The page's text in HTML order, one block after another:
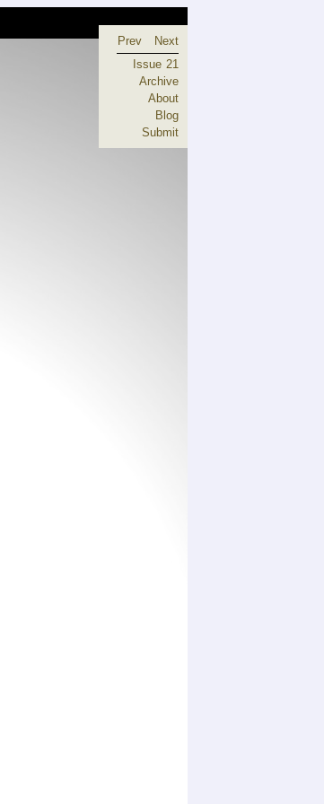
Prev
Next
Issue 21
Archive
About
Blog
Submit